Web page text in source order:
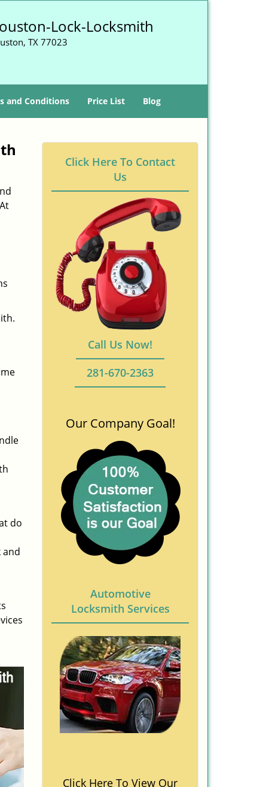
Lock-Locksmith
TX 77023
and Conditions Price List Blog
do
and
Click Here To Contact
Us
Call Us Now!
281-670-2363
Our Company Goal!
Automotive
Locksmith Services
Click Here To View Our